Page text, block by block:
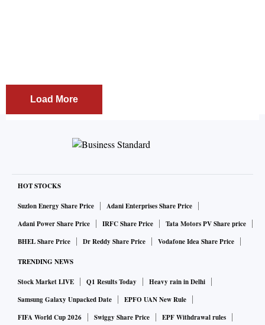
Load More
HOT STOCKS
Suzlon Energy Share Price
Adani Enterprises Share Price
Adani Power Share Price
IRFC Share Price
Tata Motors PV Share price
BHEL Share Price
Dr Reddy Share Price Vodafone Idea Share Price
TRENDING NEWS
Stock Market LIVE Q1 Results Today
Heavy rain in Delhi
Samsung Galaxy Unpacked Date
EPFO UAN New Rule
FIFA World Cup 2026
Swiggy Share Price
EPF Withdrawal rules